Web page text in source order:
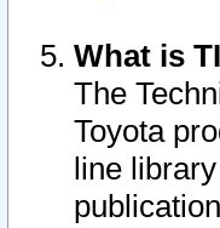
What is
The
Toyota
line